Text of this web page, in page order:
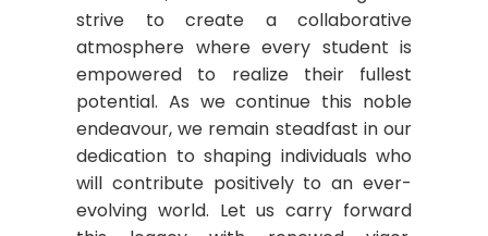
strive to create a collaborative
atmosphere where every student is
empowered to realize their fullest
potential. As we continue this noble
endeavour, we remain steadfast in our
dedication to shaping individuals who
will contribute positively to an ever-
evolving world. Let us carry forward